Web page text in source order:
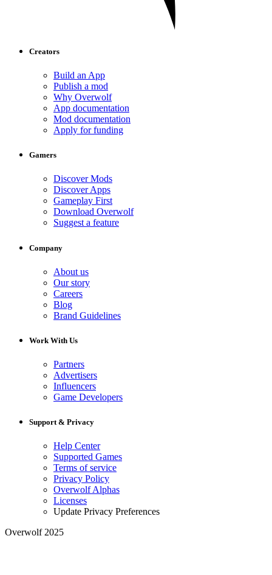
Creators
Build an App
Publish a mod
Why Overwolf
App documentation
Mod documentation
Apply for funding
Gamers
Discover Mods
Discover Apps
Gameplay First
Download Overwolf
Suggest a feature
Company
About us
Our story
Careers
Blog
Brand Guidelines
Work With Us
Partners
Advertisers
Influencers
Game Developers
Support & Privacy
Help Center
Supported Games
Terms of service
Privacy Policy
Overwolf Alphas
Licenses
Update Privacy Preferences
Overwolf 2025